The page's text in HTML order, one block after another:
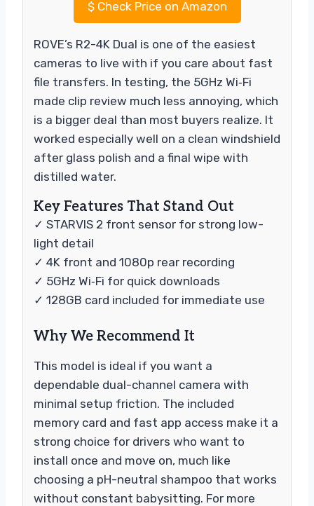
$Check Price on Amazon
ROVE’s R2-4K Dual is one of the easiest
cameras to live with if you care about fast
file transfers. In testing, the 5GHz Wi‑Fi
made clip review much less annoying, which
is a bigger deal than most buyers realize. It
worked especially well on a clean windshield
after glass polish and a final wipe with
distilled water.
Key Features That Stand Out
✓ STARVIS 2 front sensor for strong low-
light detail
✓ 4K front and 1080p rear recording
✓ 5GHz Wi‑Fi for quick downloads
✓ 128GB card included for immediate use
Why We Recommend It
This model is ideal if you want a
dependable dual-channel camera with
minimal setup friction. The included
memory card and fast app access make it a
strong choice for drivers who want to
install once and move on, much like
choosing a pH-neutral shampoo that works
without constant babysitting. For more